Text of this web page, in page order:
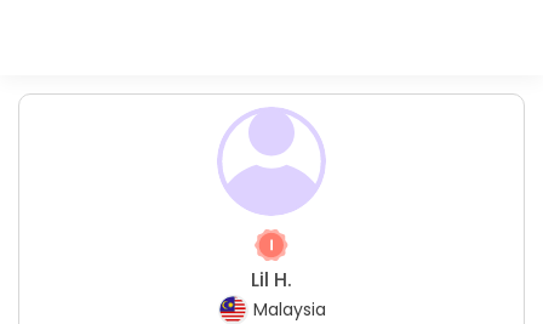
Lil H.
Malaysia